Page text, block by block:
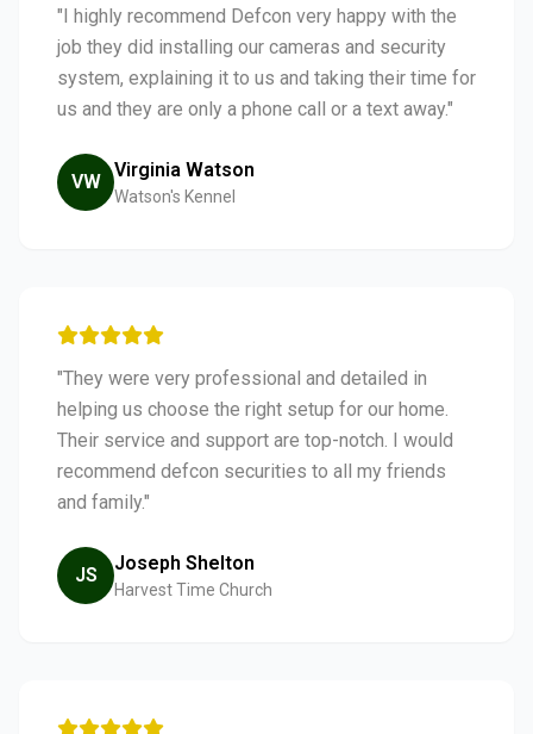
"I highly recommend Defcon very happy with the
job they did installing our cameras and security
system, explaining it to us and taking their time for
us and they are only a phone call or a text away."
VW
Virginia Watson
Watson's Kennel
"They were very professional and detailed in
helping us choose the right setup for our home.
Their service and support are top-notch. I would
recommend defcon securities to all my friends
and family."
JS
Joseph Shelton
Harvest Time Church